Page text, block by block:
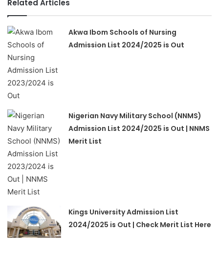
Related Articles
Akwa Ibom Schools of Nursing
Admission List 2024/2025 is Out
Nigerian Navy Military School (NNMS)
Admission List 2024/2025 is Out | NNMS
Merit List
Kings University Admission List
2024/2025 is Out | Check Merit List Here